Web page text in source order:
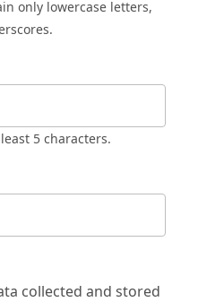
5 characters.
collected and stored